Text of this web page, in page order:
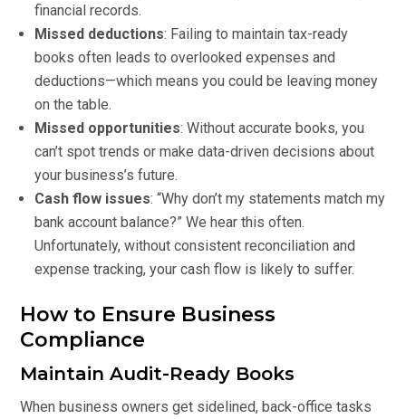
financial records.
Missed deductions: Failing to maintain tax-ready
books often leads to overlooked expenses and
deductions—which means you could be leaving money
on the table.
Missed opportunities: Without accurate books, you
can’t spot trends or make data-driven decisions about
your business’s future.
Cash flow issues: “Why don’t my statements match my
bank account balance?” We hear this often.
Unfortunately, without consistent reconciliation and
expense tracking, your cash flow is likely to suffer.
How to Ensure Business
Compliance
Maintain Audit-Ready Books
When business owners get sidelined, back-office tasks